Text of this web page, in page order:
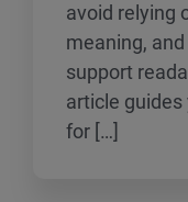
avoid relying
meaning,
support
article
for […]